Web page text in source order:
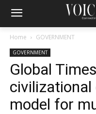
Home GOVERNMENT
GOVERNMENT
Global
civilizational
model for